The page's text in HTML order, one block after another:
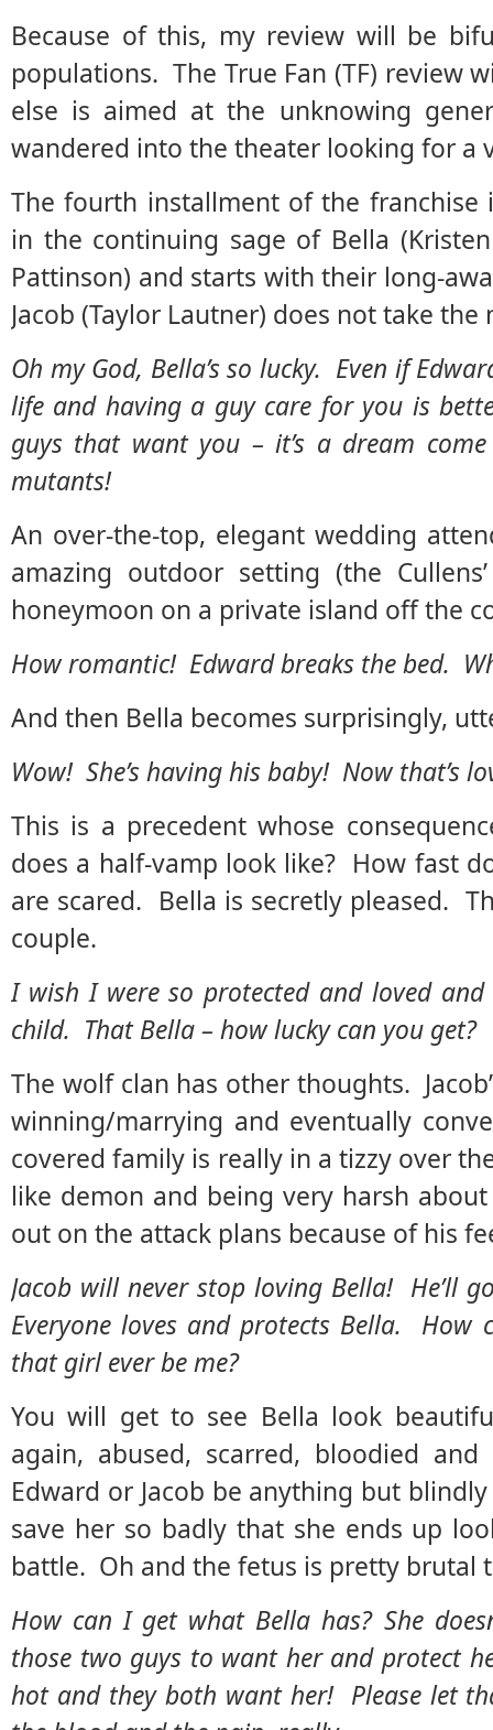
Because of this, my review will be
populations. The True Fan (TF) review
else is aimed at the unknowing
wandered into the theater looking for a
The fourth installment of the franchise
in the continuing sage of Bella
Pattinson) and starts with their long-
Jacob (Taylor Lautner) does not take the
Oh my God, Bella’s so lucky. Even if
life and having a guy care for you is
guys that want you – it’s a dream
mutants!
An over-the-top, elegant wedding
amazing outdoor setting (the
honeymoon on a private island off the
How romantic! Edward breaks the bed.
And then Bella becomes surprisingly,
Wow! She’s having his baby! Now that’s
This is a precedent whose
does a half-vamp look like? How fast
are scared. Bella is secretly pleased.
couple.
I wish I were so protected and loved and
child. That Bella – how lucky can you get?
The wolf clan has other thoughts.
winning/marrying and eventually
covered family is really in a tizzy over
like demon and being very harsh
out on the attack plans because of his
Jacob will never stop loving Bella! He’ll
Everyone loves and protects Bella. How
that girl ever be me?
You will get to see Bella look
again, abused, scarred, bloodied
Edward or Jacob be anything but
save her so badly that she ends up
battle. Oh and the fetus is pretty brutal
How can I get what Bella has? She
those two guys to want her and protect
hot and they both want her! Please let